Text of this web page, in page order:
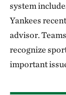
system
Yankees
advisor.
recognize
important